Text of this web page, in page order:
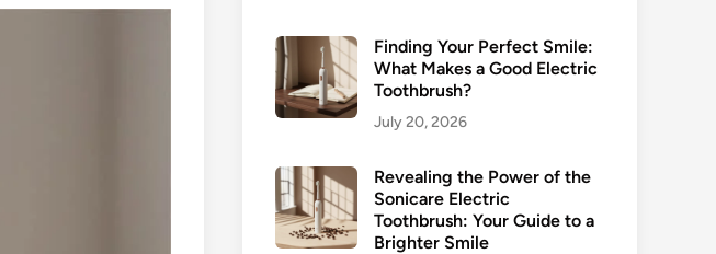
Finding Your Perfect Smile:
What Makes a Good Electric
Toothbrush?
July 20, 2026
Revealing the Power of the
Sonicare Electric
Toothbrush: Your Guide to a
Brighter Smile